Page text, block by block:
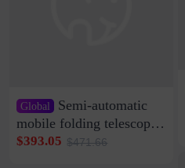
Global
Semi-automatic
mobile folding telescopic
garage rainproof flame
$393.05 $471.66